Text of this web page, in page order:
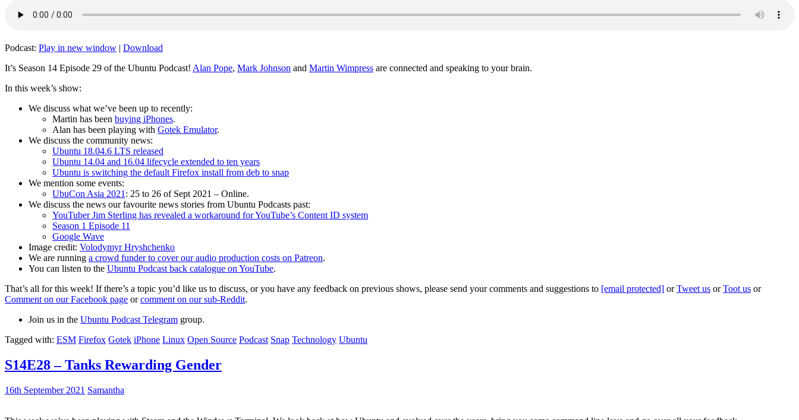
Podcast: Play in new window | Download
It’s Season 14 Episode 29 of the Ubuntu Podcast! Alan Pope, Mark Johnson and Martin Wimpress are connected and speaking to your brain.
In this week’s show:
We discuss what we’ve been up to recently:
Martin has been buying iPhones.
Alan has been playing with Gotek Emulator.
We discuss the community news:
Ubuntu 18.04.6 LTS released
Ubuntu 14.04 and 16.04 lifecycle extended to ten years
Ubuntu is switching the default Firefox install from deb to snap
We mention some events:
UbuCon Asia 2021: 25 to 26 of Sept 2021 – Online.
We discuss the news our favourite news stories from Ubuntu Podcasts past:
YouTuber Jim Sterling has revealed a workaround for YouTube’s Content ID system
Season 1 Episode 11
Google Wave
Image credit: Volodymyr Hryshchenko
We are running a crowd funder to cover our audio production costs on Patreon.
You can listen to the Ubuntu Podcast back catalogue on YouTube.
That’s all for this week! If there’s a topic you’d like us to discuss, or you have any feedback on previous shows, please send your comments and suggestions to [email protected] orTweet us orToot us or
Comment on our Facebook page orcomment on our sub-Reddit.
Join us in the Ubuntu Podcast Telegram group.
Tagged with: ESM Firefox Gotek iPhone Linux Open Source Podcast Snap Technology Ubuntu
S14E28 – Tanks Rewarding Gender
16th September 2021 Samantha